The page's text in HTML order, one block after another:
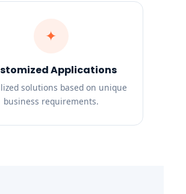
✦
Applications
solutions based on unique
business requirements.